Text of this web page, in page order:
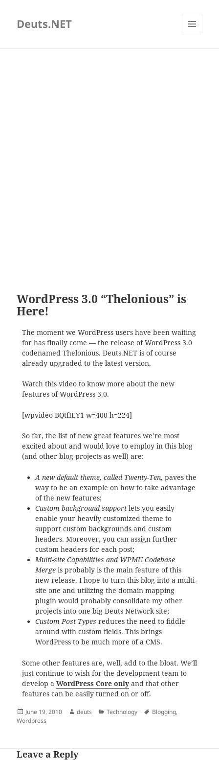
Deuts.NET
WordPress 3.0 “Thelonious” is
Here!
The moment we WordPress users have been waiting
for has finally come — the release of WordPress 3.0
codenamed Thelonious. Deuts.NET is of course
already upgraded to the latest version.
Watch this video to know more about the new
features of WordPress 3.0.
[wpvideo BQtfIEY1 w=400 h=224]
So far, the list of new great features we’re most
excited about and would love to employ in this blog
(and other blog projects as well) are:
A new default theme, called Twenty-Ten, paves the
way to be an example on how to take advantage
of the new features;
Custom background supportlets you easily
enable your heavily customized theme to
support custom backgrounds and custom
headers. Moreover, you can assign further
custom headers for each post;
Multi-site Capabilities and WPMU Codebase
Mergeis probably is the main feature of this
new release. I hope to turn this blog into a multi-
site one and utilizing the domain mapping
plugin would probably consolidate my other
projects into one big Deuts Network site;
Custom Post Types reduces the need to fiddle
around with custom fields. This brings
WordPress to be much more of a CMS.
Some other features are, well, add to the bloat. We’ll
just continue to wish for the development team to
develop a WordPress Core onlyand that other
features can be easily turned on or off.
Posted
on
June 19, 2010 Author
deuts Categories
Technology Tags
Blogging,
Wordpress
Leave a Reply